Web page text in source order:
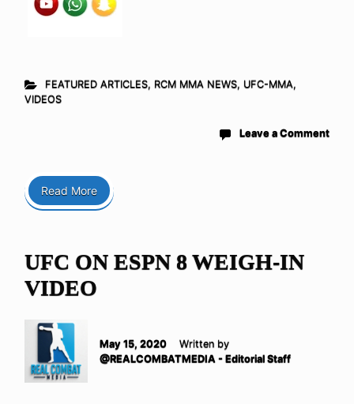
FEATURED ARTICLES, RCM MMA NEWS, UFC-MMA,
VIDEOS
Leave a Comment
Read More
UFC ON ESPN 8 WEIGH-IN
VIDEO
May 15, 2020
Written by
@REALCOMBATMEDIA - Editorial Staff